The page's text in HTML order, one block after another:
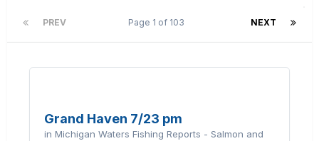
PREV NEXT
Page 1 of 103
Grand Haven 7/23 pm
in Michigan Waters Fishing Reports - Salmon and